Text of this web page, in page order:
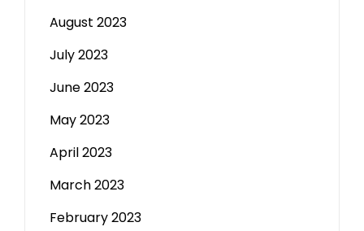
August 2023
July 2023
June 2023
May 2023
April 2023
March 2023
February 2023